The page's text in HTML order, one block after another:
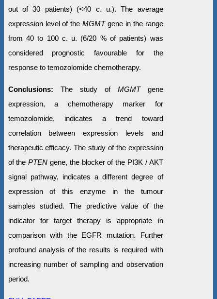
out of 30 patients) (<40 c. u.). The average
expression level of theMGMTgene in the range
from 40 to 100 c. u. (6/20 % of patients) was
considered prognostic favourable for the
response to temozolomide chemotherapy.
Conclusions: The study of MGMT gene
expression, a chemotherapy marker for
temozolomide, indicates a trend toward
correlation between expression levels and
therapeutic efficacy. The study of the expression
of thePTEN gene, the blocker of the PI3K / AKT
signal pathway, indicates a different degree of
expression of this enzyme in the tumour
samples studied. The predictive value of the
indicator for target therapy is appropriate in
comparison with the EGFR mutation. Further
profound analysis of the results is required with
increasing number of sampling and observation
period.